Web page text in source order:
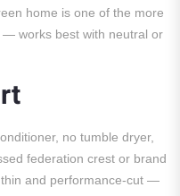
home is one of the more
works best with neutral or
no tumble dryer,
federation crest or brand
and performance-cut —